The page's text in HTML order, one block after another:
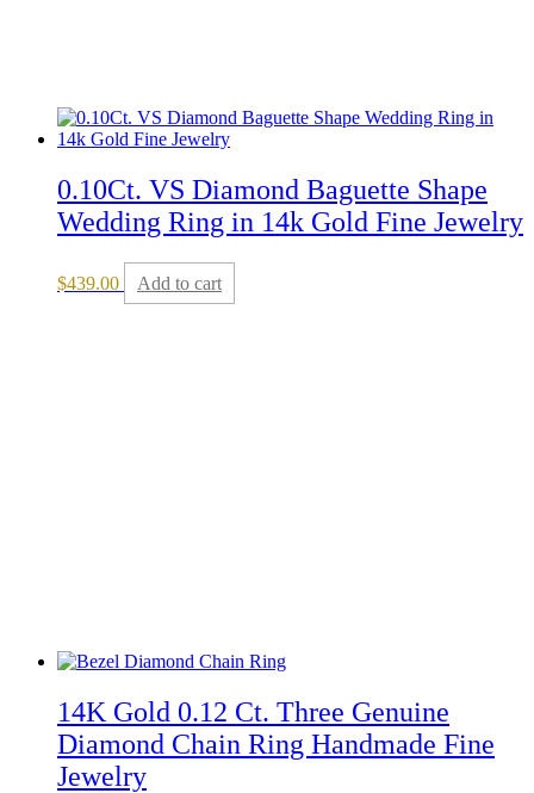
0.10Ct. VS Diamond Baguette Shape
Wedding Ring in 14k Gold Fine Jewelry
$439.00 Add to cart
14K Gold 0.12 Ct. Three Genuine
Diamond Chain Ring Handmade Fine
Jewelry